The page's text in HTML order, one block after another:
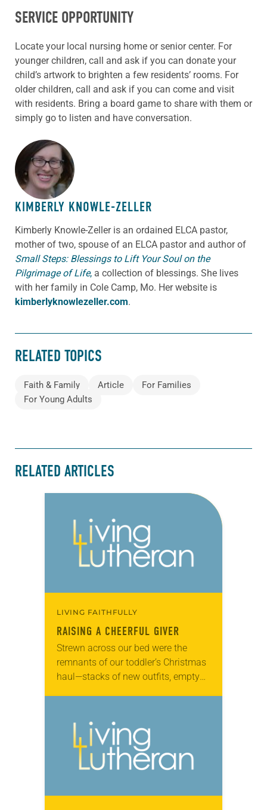
SERVICE OPPORTUNITY
Locate your local nursing home or senior center. For
younger children, call and ask if you can donate your
child’s artwork to brighten a few residents’ rooms. For
older children, call and ask if you can come and visit
with residents. Bring a board game to share with them or
simply go to listen and have conversation.
ABOUT THE AUTHOR
KIMBERLY KNOWLE-ZELLER
Kimberly Knowle-Zeller is an ordained ELCA pastor,
mother of two, spouse of an ELCA pastor and author of
Small Steps: Blessings to Lift Your Soul on the
Pilgrimage of Life, a collection of blessings. She lives
with her family in Cole Camp, Mo. Her website is
kimberlyknowlezeller.com.
RELATED TOPICS
Faith & Family Article
For Families
For Young Adults
RELATED ARTICLES
LIVING FAITHFULLY
RAISING A CHEERFUL GIVER
Strewn across our bed were the
remnants of our toddler’s Christmas
haul—stacks of new outfits, empty
husband…